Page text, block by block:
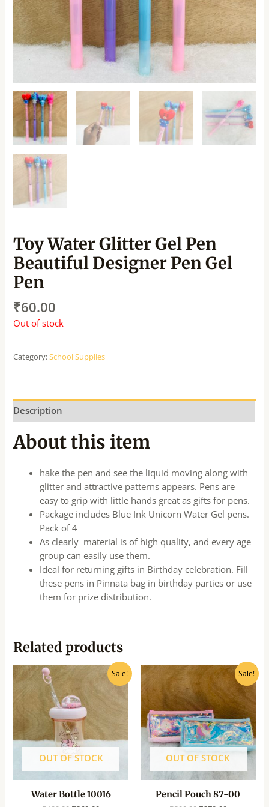
Toy Water Glitter Gel Pen
Beautiful Designer Pen Gel
Pen
₹60.00
Out of stock
Category:School Supplies
Description
About this item
hake the pen and see the liquid moving along with
glitter and attractive patterns appears. Pens are
easy to grip with little hands great as gifts for pens.
Package includes Blue Ink Unicorn Water Gel pens.
Pack of 4
As clearly material is of high quality, and every age
group can easily use them.
Ideal for returning gifts in Birthday celebration. Fill
these pens in Pinnata bag in birthday parties or use
them for prize distribution.
Related products
Sale!
OUT OF STOCK
Water Bottle 10016
Original
was:
₹400.00.
Current
price
is:
₹360.00.
Sale!
OUT OF STOCK
Pencil Pouch 87-00
Original
price
was:
₹300.00.
Current
price
is:
₹270.00.